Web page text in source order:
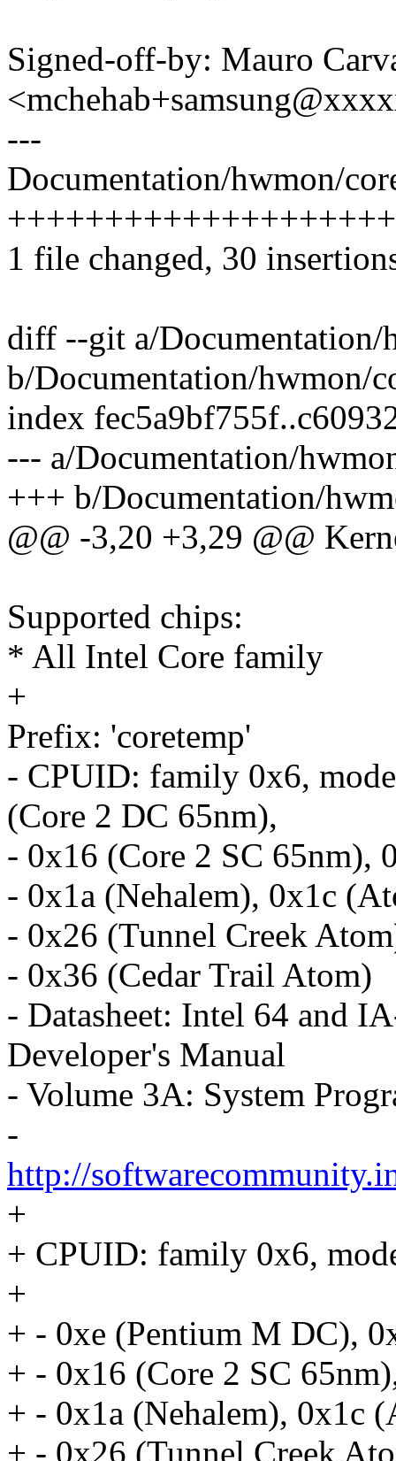
Signed-off-by: Mauro
---
Documentation/hwmon/
1 file changed, 30
diff --git a/Documentation/
b/Documentation/hwmon/
index
--- a/Documentation/
+++ b/Documentation/
@@ -3,20 +3,29 @@
Supported chips:
* All Intel Core family
+
Prefix: 'coretemp'
- CPUID: family 0x6,
(Core 2 DC 65nm),
- 0x16 (Core 2 SC 65nm),
- 0x1a (Nehalem), 0x1c
- 0x26 (Tunnel Creek
- 0x36 (Cedar Trail Atom)
- Datasheet: Intel 64 and
Developer's Manual
- Volume 3A: System
-
http://
+
+ CPUID: family 0x6,
+
+ - 0xe (Pentium M DC),
+ - 0x16 (Core 2 SC
+ - 0x1a (Nehalem), 0x1c
+ - 0x26 (Tunnel Creek